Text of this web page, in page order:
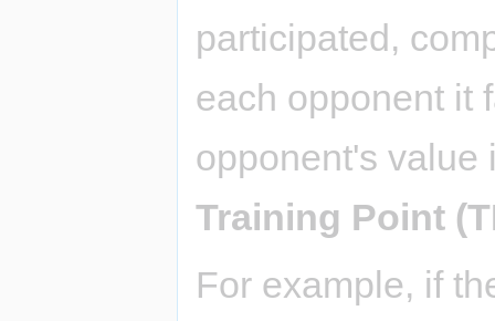
participated,
each opponent it
opponent's
Training Point
For example, if